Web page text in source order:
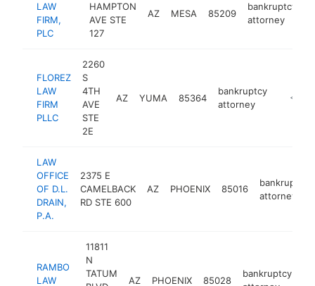
LAW
FIRM,
PLC
HAMPTON
AVE STE
127
AZ MESA 85209
bankruptcy
attorney
FLOREZ
LAW
FIRM
PLLC
2260
S
4TH
AVE
STE
2E
AZ YUMA 85364
bankruptcy
attorney
LAW
OFFICE
OF D.L.
DRAIN,
P.A.
2375 E
CAMELBACK
RD STE 600
AZ PHOENIX 85016
bankruptcy
attorney
RAMBO
LAW
11811
N
TATUM
AZ PHOENIX 85028
bankruptcy